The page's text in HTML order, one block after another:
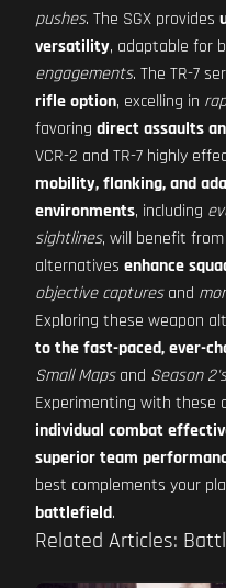
pushes. The SGX provides
versatility, adaptable for
engagements. The TR-7
rifle option, excelling in
favoring direct assaults
VCR-2 and TR-7 highly
mobility, flanking, and
environments, including
sightlines, will benefit
alternatives enhance
objective capturesand
Exploring these weapon
to the fast-paced, ever-
Small Mapsand Season
Experimenting with these
individual combat
superior team
best complements your
battlefield.
Related Articles: